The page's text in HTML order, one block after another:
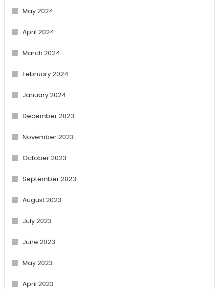
May 2024
April 2024
March 2024
February 2024
January 2024
December 2023
November 2023
October 2023
September 2023
August 2023
July 2023
June 2023
May 2023
April 2023